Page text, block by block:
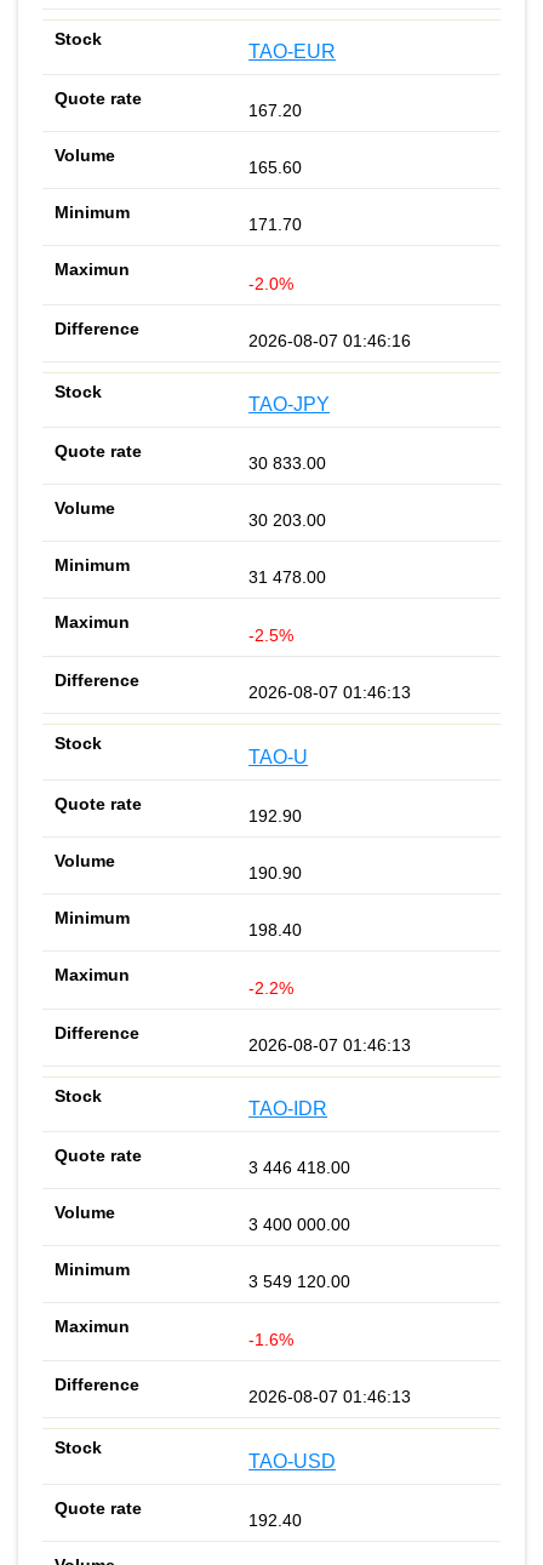
TAO-EUR
167.20
165.60
171.70
-2.0%
2026-08-07 01:46:16
TAO-JPY
30 833.00
30 203.00
31 478.00
-2.5%
2026-08-07 01:46:13
TAO-U
192.90
190.90
198.40
-2.2%
2026-08-07 01:46:13
TAO-IDR
3 446 418.00
3 400 000.00
3 549 120.00
-1.6%
2026-08-07 01:46:13
TAO-USD
192.40